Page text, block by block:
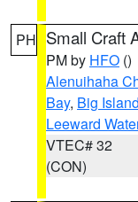
PH Small Craft
PM by HFO ()
Alenuihaha
Bay, Big
Leeward
VTEC# 32
(CON)